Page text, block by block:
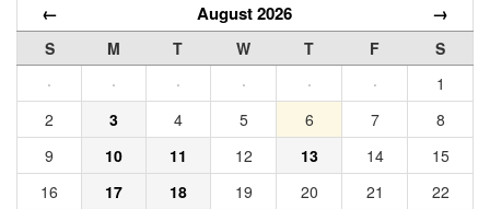
← August 2026 →
S M T W T F
S
·
· · · · ·
1
2
3 4 5 6 7
8
9
10 11 12 13 14
15
16
17 18 19 20 21
22